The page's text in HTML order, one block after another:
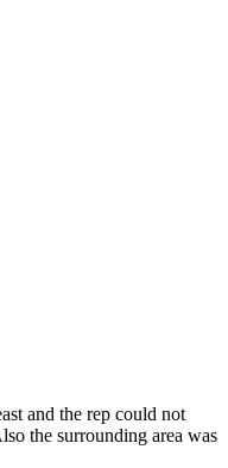
and the rep could not
the surrounding area was